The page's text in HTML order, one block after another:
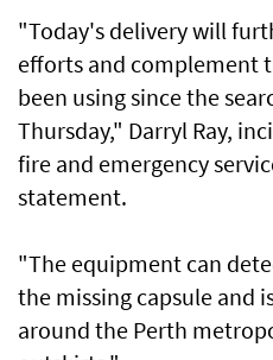
"Today's delivery will
efforts and complement
been using since the
Thursday," Darryl Ray,
fire and emergency
statement.
"The equipment can
the missing capsule and
around the Perth